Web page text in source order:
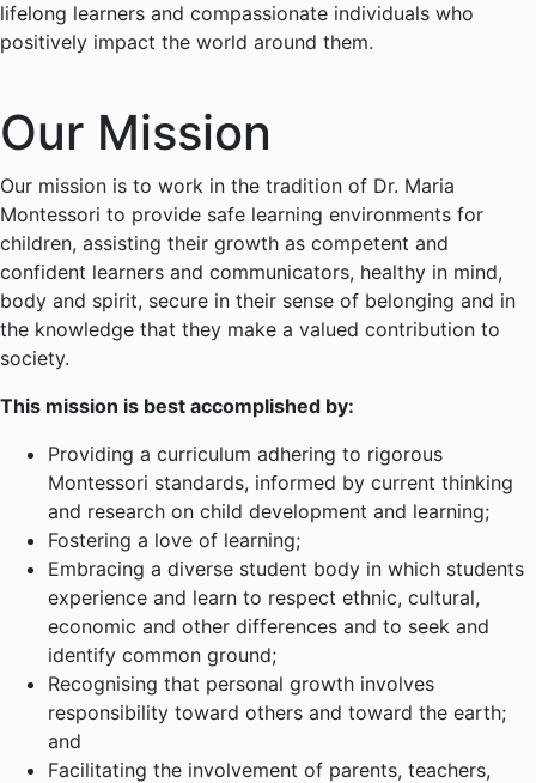
lifelong learners and compassionate individuals who
positively impact the world around them.
Our Mission
Our mission is to work in the tradition of Dr. Maria
Montessori to provide safe learning environments for
children, assisting their growth as competent and
confident learners and communicators, healthy in mind,
body and spirit, secure in their sense of belonging and in
the knowledge that they make a valued contribution to
society.
This mission is best accomplished by:
Providing a curriculum adhering to rigorous
Montessori standards, informed by current thinking
and research on child development and learning;
Fostering a love of learning;
Embracing a diverse student body in which students
experience and learn to respect ethnic, cultural,
economic and other differences and to seek and
identify common ground;
Recognising that personal growth involves
responsibility toward others and toward the earth;
and
Facilitating the involvement of parents, teachers,